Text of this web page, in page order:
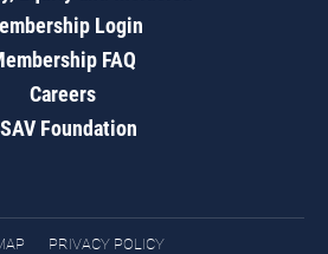
Login
FAQ
Careers
Foundation
PRIVACY POLICY